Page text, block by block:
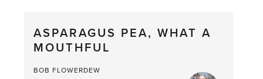
from
the
ASPARAGUS PEA, WHAT A
MOUTHFUL
BOB FLOWERDEW